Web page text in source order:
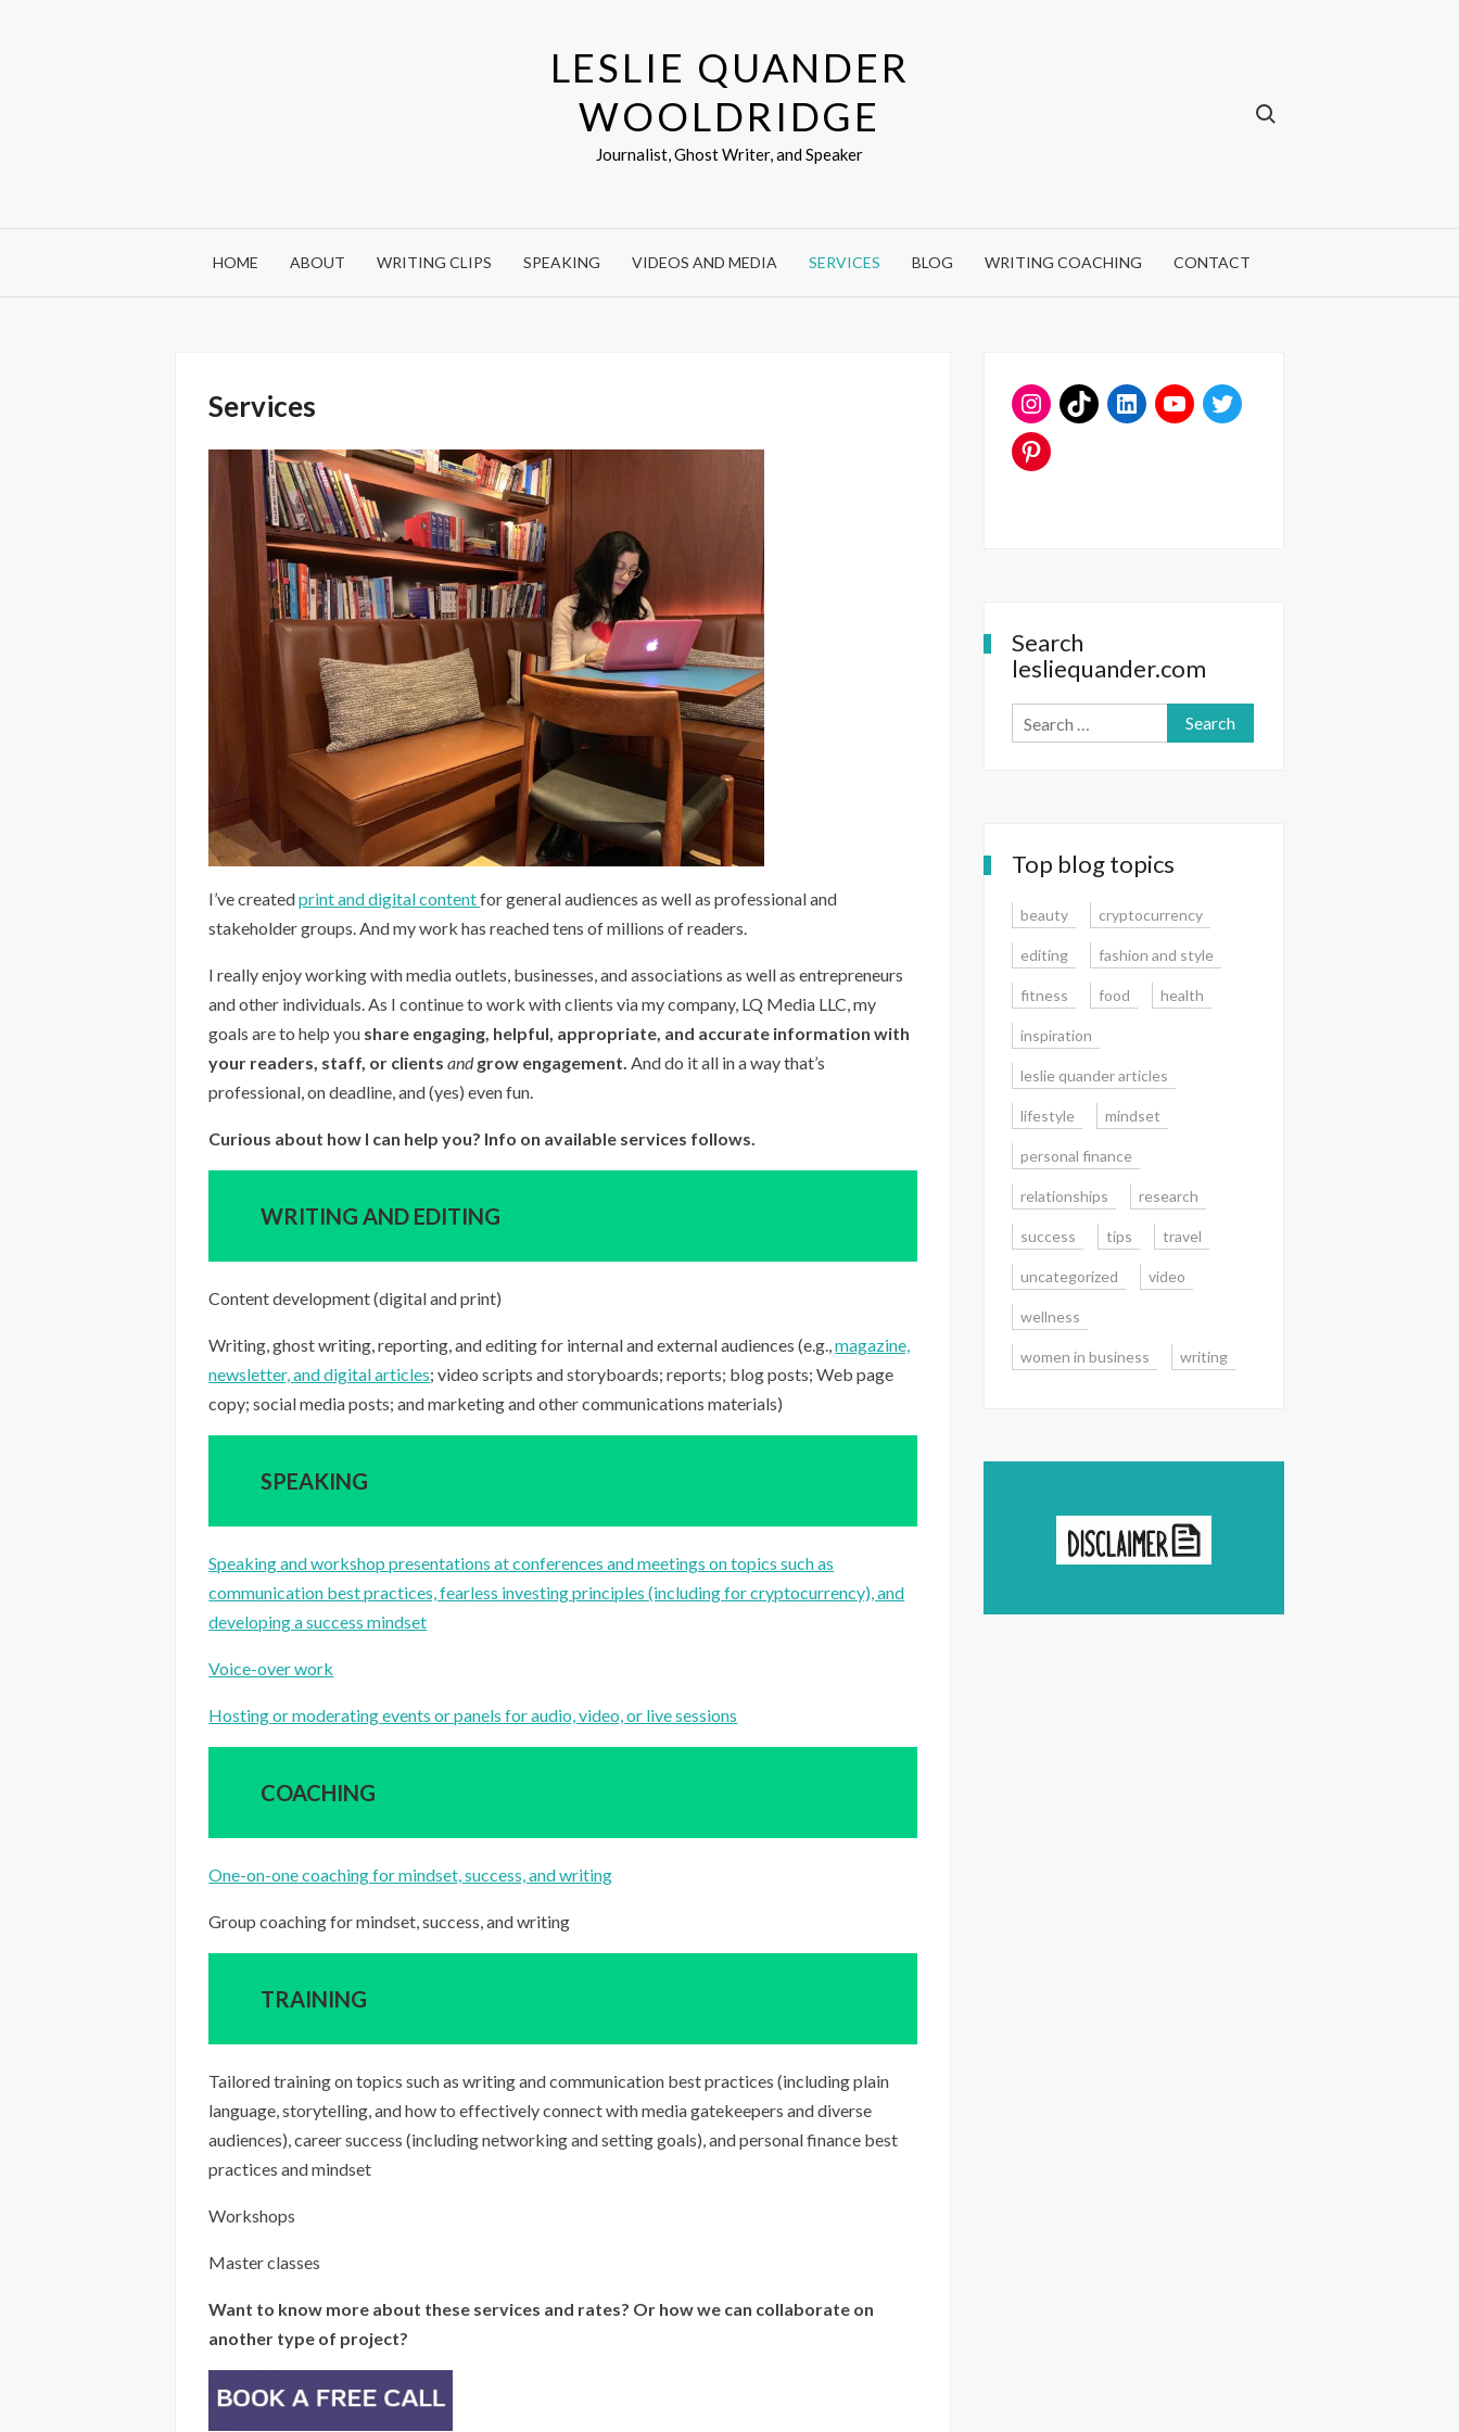
LESLIE QUANDER
WOOLDRIDGE
Journalist, Ghost Writer, and Speaker
Search for:
HOME ABOUT WRITING CLIPS SPEAKING VIDEOS AND MEDIA SERVICES BLOG WRITING COACHING CONTACT
Services
I’ve createdprint and digital contentfor general audiences as well as professional and
stakeholder groups. And my work has reached tens of millions of readers.
I really enjoy working with media outlets, businesses, and associations as well as entrepreneurs
and other individuals. As I continue to work with clients via my company, LQ Media LLC, my
goals are to help you share engaging, helpful, appropriate, and accurate information with
your readers, staff, or clients andgrow engagement.And do it all in a way that’s
professional, on deadline, and (yes) even fun.
Curious about how I can help you? Info on available services follows.
WRITING AND EDITING
Content development (digital and print)
Writing, ghost writing, reporting, and editing for internal and external audiences (e.g.,magazine,
newsletter, and digital articles; video scripts and storyboards; reports; blog posts; Web page
copy; social media posts; and marketing and other communications materials)
SPEAKING
Speaking and workshop presentations at conferences and meetings on topics such as
communication best practices, fearless investing principles (including for cryptocurrency), and
developing a success mindset
Voice-over work
Hosting or moderating events or panels for audio, video, or live sessions
COACHING
One-on-one coaching for mindset, success, and writing
Group coaching for mindset, success, and writing
TRAINING
Tailored training on topics such as writing and communication best practices (including plain
language, storytelling, and how to effectively connect with media gatekeepers and diverse
audiences), career success (including networking and setting goals), and personal finance best
practices and mindset
Workshops
Master classes
Want to know more about these services and rates? Or how we can collaborate on
another type of project?
Search
lesliequander.com
Search
for:
Top blog topics
beauty cryptocurrency
editing fashion and style
fitness food health
inspiration
leslie quander articles
lifestyle mindset
personal finance
relationships research
success tips travel
uncategorized video
wellness
women in business writing